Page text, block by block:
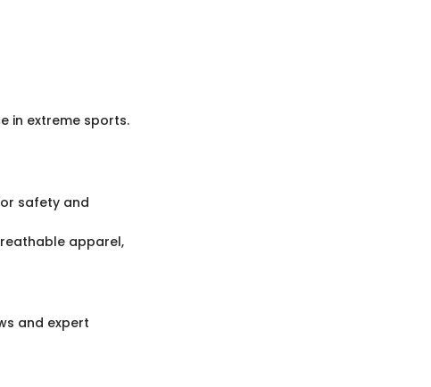
in extreme sports.
safety and
apparel,
and expert